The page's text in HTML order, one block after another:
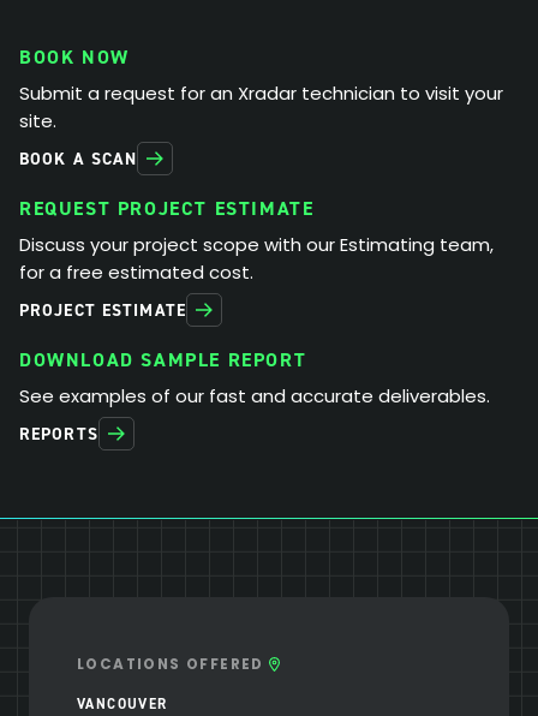
BOOK NOW
Submit a request for an Xradar technician to visit your
site.
BOOK A SCAN
REQUEST PROJECT ESTIMATE
Discuss your project scope with our Estimating team,
for a free estimated cost.
PROJECT ESTIMATE
DOWNLOAD SAMPLE REPORT
See examples of our fast and accurate deliverables.
REPORTS
LOCATIONS OFFERED
VANCOUVER